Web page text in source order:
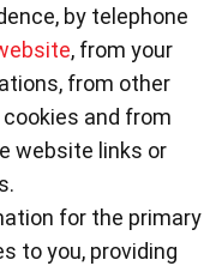
by telephone
, from your
from other
and from
website links or
for the primary
to you, providing